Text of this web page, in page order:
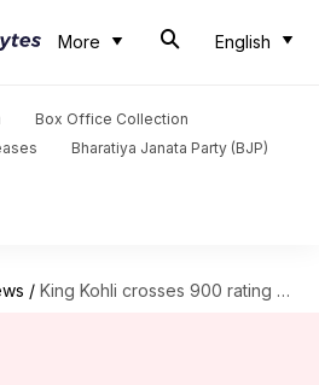
More English
Box Office Collection
Bharatiya Janata Party (BJP)
/ King Kohli crosses 900 rating points in the ICC rankings